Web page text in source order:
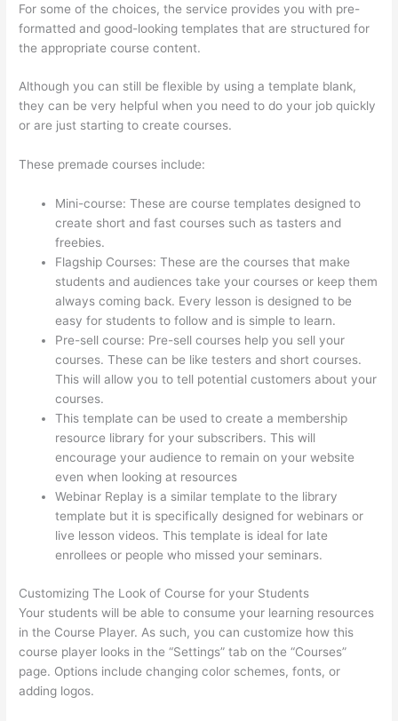
For some of the choices, the service provides you with pre-
formatted and good-looking templates that are structured for
the appropriate course content.
Although you can still be flexible by using a template blank,
they can be very helpful when you need to do your job quickly
or are just starting to create courses.
These premade courses include:
Mini-course: These are course templates designed to
create short and fast courses such as tasters and
freebies.
Flagship Courses: These are the courses that make
students and audiences take your courses or keep them
always coming back. Every lesson is designed to be
easy for students to follow and is simple to learn.
Pre-sell course: Pre-sell courses help you sell your
courses. These can be like testers and short courses.
This will allow you to tell potential customers about your
courses.
This template can be used to create a membership
resource library for your subscribers. This will
encourage your audience to remain on your website
even when looking at resources
Webinar Replay is a similar template to the library
template but it is specifically designed for webinars or
live lesson videos. This template is ideal for late
enrollees or people who missed your seminars.
Customizing The Look of Course for your Students
Your students will be able to consume your learning resources
in the Course Player. As such, you can customize how this
course player looks in the “Settings” tab on the “Courses”
page. Options include changing color schemes, fonts, or
adding logos.